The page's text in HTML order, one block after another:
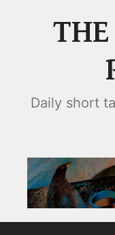
Daily short